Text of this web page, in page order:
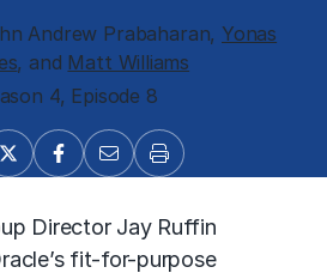
Andrew Prabaharan, Yonas
, and Matt Williams
4, Episode 8
Director Jay Ruffin
fit-for-purpose